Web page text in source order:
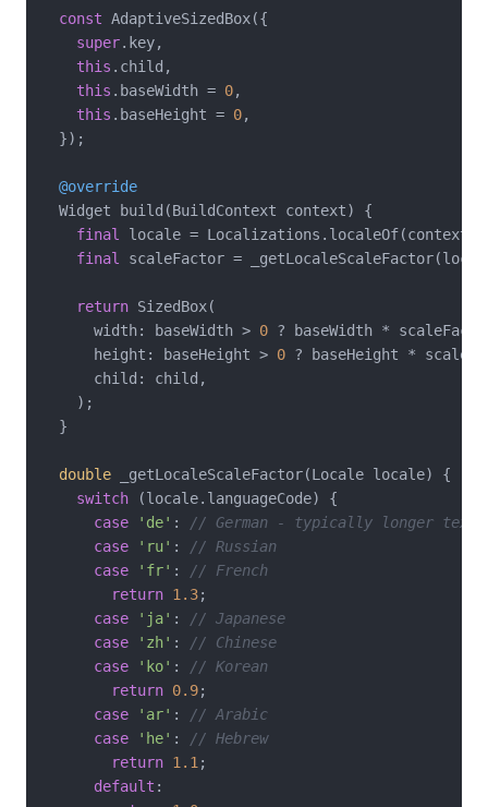
const AdaptiveSizedBox({
super.key,
this .child,
this .baseWidth = 0,
this .baseHeight = 0,
  });
@override
  Widget build(BuildContext context) {
final
locale = Localizations.localeOf(context);
final
scaleFactor =
return SizedBox(
      width: baseWidth >
0 ? baseWidth *
      height: baseHeight >
0 ? baseHeight *
      child: child,
    );
  }
double _getLocaleScaleFactor(Locale locale) {
switch (locale.languageCode) {
case
'de' :
// German - typically longer text
case
'ru' :
// Russian
case
'fr' :
// French
return 1.3;
case
'ja' :
// Japanese
case
'zh' :
// Chinese
case
'ko' :
// Korean
return 0.9;
case
'ar' :
// Arabic
case
'he' :
// Hebrew
return 1.1 ;
default :